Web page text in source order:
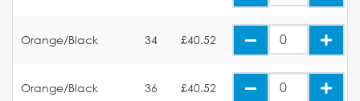
Orange/Black 34 £40.52
Orange/Black 36 £40.52